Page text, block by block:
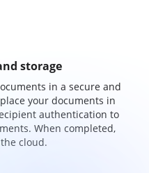
storage
in a secure and
your documents in
authentication to
When completed,
cloud.